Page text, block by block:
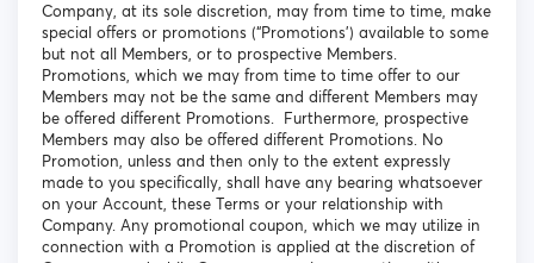
Company, at its sole discretion, may from time to time, make
special offers or promotions (“Promotions’) available to some
but not all Members, or to prospective Members.
Promotions, which we may from time to time offer to our
Members may not be the same and different Members may
be offered different Promotions. Furthermore, prospective
Members may also be offered different Promotions. No
Promotion, unless and then only to the extent expressly
made to you specifically, shall have any bearing whatsoever
on your Account, these Terms or your relationship with
Company. Any promotional coupon, which we may utilize in
connection with a Promotion is applied at the discretion of